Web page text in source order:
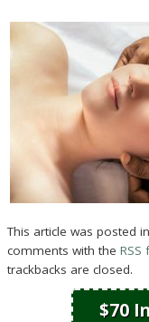
This article was posted
comments with the
trackbacks are closed.
$70